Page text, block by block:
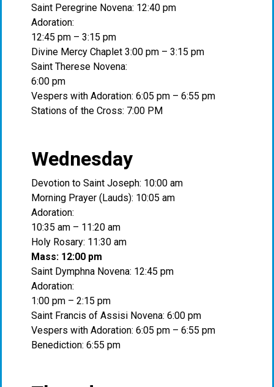
Saint Peregrine Novena: 12:40 pm
Adoration:
12:45 pm – 3:15 pm
Divine Mercy Chaplet 3:00 pm – 3:15 pm
Saint Therese Novena:
6:00 pm
Vespers with Adoration: 6:05 pm – 6:55 pm
Stations of the Cross: 7:00 PM
Wednesday
Devotion to Saint Joseph: 10:00 am
Morning Prayer (Lauds): 10:05 am
Adoration:
10:35 am – 11:20 am
Holy Rosary: 11:30 am
Mass: 12:00 pm
Saint Dymphna Novena: 12:45 pm
Adoration:
1:00 pm – 2:15 pm
Saint Francis of Assisi Novena: 6:00 pm
Vespers with Adoration: 6:05 pm – 6:55 pm
Benediction: 6:55 pm